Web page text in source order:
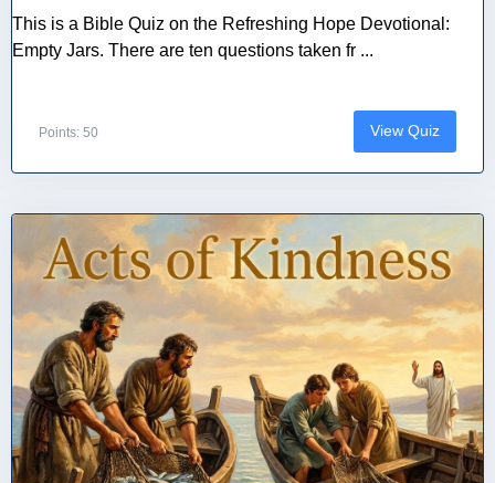
This is a Bible Quiz on the Refreshing Hope Devotional:
Empty Jars. There are ten questions taken fr ...
Points: 50 View Quiz